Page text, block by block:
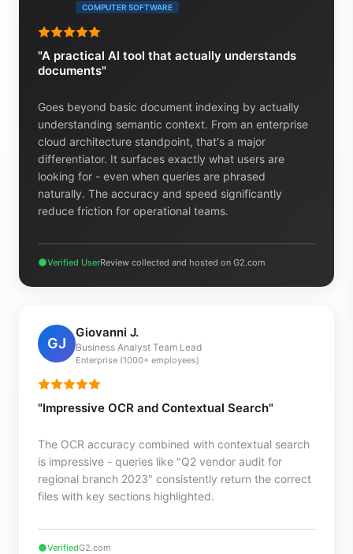
COMPUTER SOFTWARE
"A practical AI tool that actually understands
documents"
Goes beyond basic document indexing by actually
understanding semantic context. From an enterprise
cloud architecture standpoint, that's a major
differentiator. It surfaces exactly what users are
looking for - even when queries are phrased
naturally. The accuracy and speed significantly
reduce friction for operational teams.
Verified UserReview collected and hosted on G2.com
GJ
Giovanni J.
Business Analyst Team Lead
Enterprise (1000+ employees)
"Impressive OCR and Contextual Search"
The OCR accuracy combined with contextual search
is impressive - queries like "Q2 vendor audit for
regional branch 2023" consistently return the correct
files with key sections highlighted.
VerifiedG2.com